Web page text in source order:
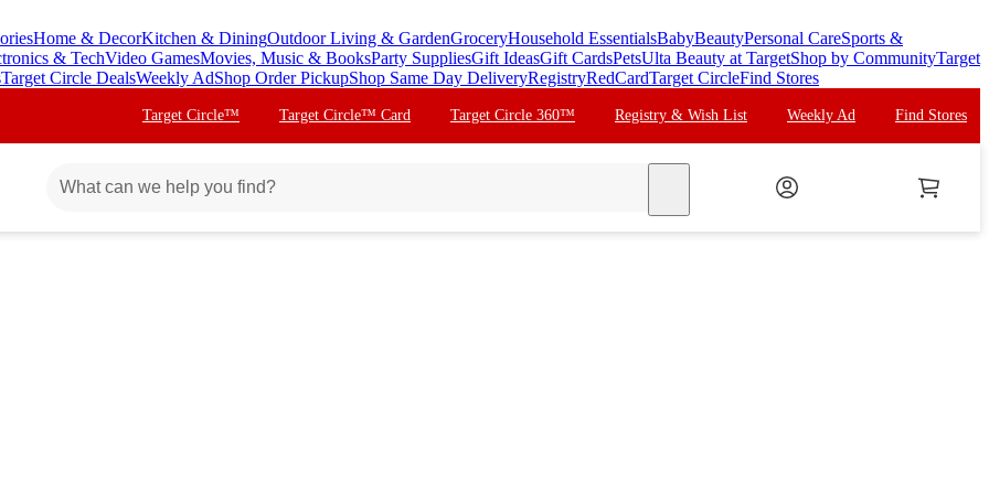
Home & DecorKitchen & DiningOutdoor Living & GardenGroceryHousehold EssentialsBabyBeautyPersonal CareSports &
& TechVideo GamesMovies, Music & BooksParty SuppliesGift IdeasGift CardsPetsUlta Beauty at TargetShop by CommunityTarget
Target Circle DealsWeekly AdShop Order PickupShop Same Day DeliveryRegistryRedCardTarget CircleFind Stores
Target Circle™ Target Circle™ Card Target Circle 360™ Registry & Wish List Weekly Ad Find Stores